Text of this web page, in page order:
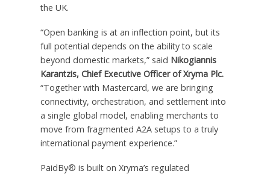
the UK.
“Open banking is at an inflection point, but its
full potential depends on the ability to scale
beyond domestic markets,” said Nikogiannis
Karantzis, Chief Executive Officer of Xryma Plc.
“Together with Mastercard, we are bringing
connectivity, orchestration, and settlement into
a single global model, enabling merchants to
move from fragmented A2A setups to a truly
international payment experience.”
PaidBy® is built on Xryma’s regulated